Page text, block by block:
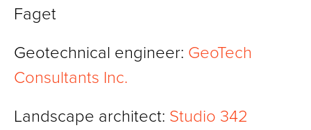
Faget
Geotechnical engineer: GeoTech
Consultants Inc.
Landscape architect: Studio 342